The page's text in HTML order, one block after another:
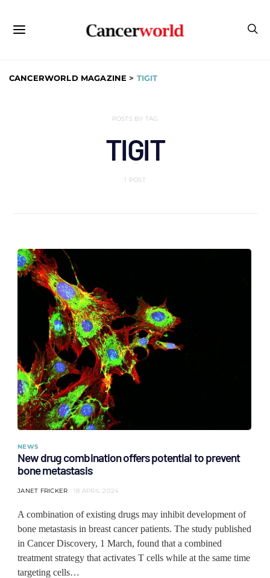
CANCERWORLD MAGAZINE > TIGIT
POSTS BY TAG
TIGIT
1 POST
NEWS
New drug combination offers potential to prevent
bone metastasis
JANET FRICKER 18 APRIL 2024
A combination of existing drugs may inhibit development of
bone metastasis in breast cancer patients. The study published
in Cancer Discovery, 1 March, found that a combined
treatment strategy that activates T cells while at the same time
targeting cells…